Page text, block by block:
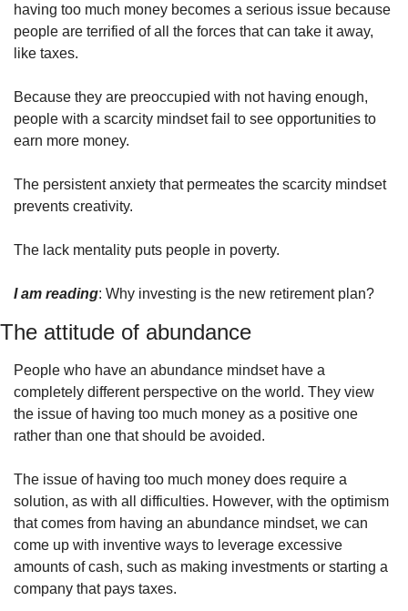
having too much money becomes a serious issue because
people are terrified of all the forces that can take it away,
like taxes.
Because they are preoccupied with not having enough,
people with a scarcity mindset fail to see opportunities to
earn more money.
The persistent anxiety that permeates the scarcity mindset
prevents creativity.
The lack mentality puts people in poverty.
I am reading: Why investing is the new retirement plan?
The attitude of abundance
People who have an abundance mindset have a
completely different perspective on the world. They view
the issue of having too much money as a positive one
rather than one that should be avoided.
The issue of having too much money does require a
solution, as with all difficulties. However, with the optimism
that comes from having an abundance mindset, we can
come up with inventive ways to leverage excessive
amounts of cash, such as making investments or starting a
company that pays taxes.